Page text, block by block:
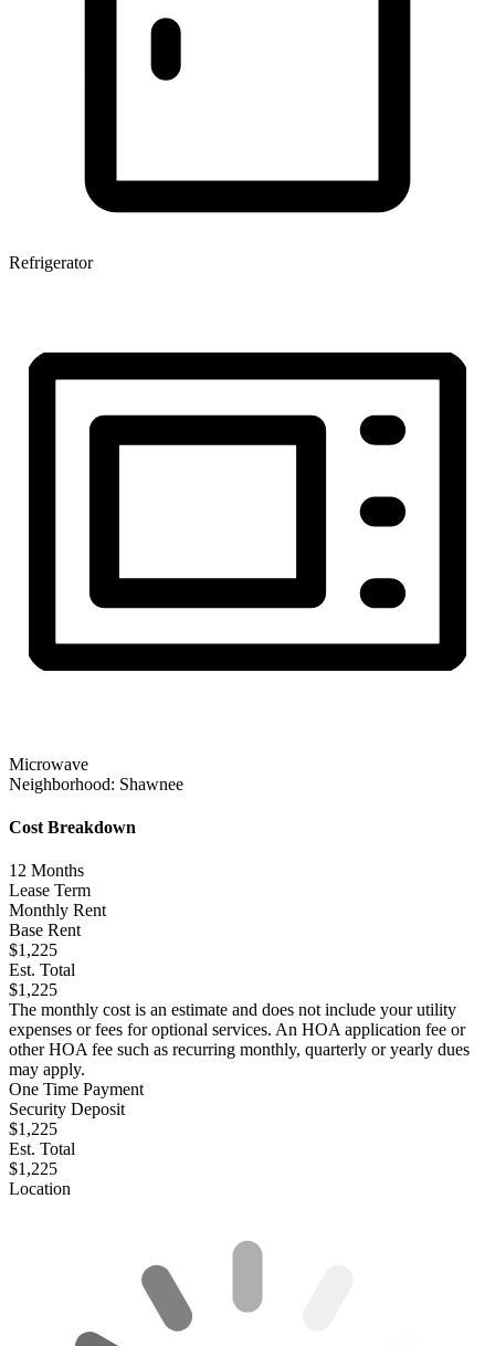
Refrigerator
Microwave
Neighborhood: Shawnee
Cost Breakdown
12 Months
Lease Term
Monthly Rent
Base Rent
$1,225
Est. Total
$1,225
The monthly cost is an estimate and does not include your utility
expenses or fees for optional services. An HOA application fee or
other HOA fee such as recurring monthly, quarterly or yearly dues
may apply.
One Time Payment
Security Deposit
$1,225
Est. Total
$1,225
Location